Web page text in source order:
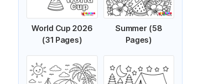
World Cup 2026
(31 Pages)
Summer (58
Pages)